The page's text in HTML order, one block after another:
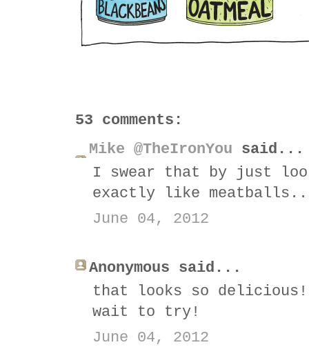
53 comments:
Mike @TheIronYou said...
I swear that by just
exactly like
June 04, 2012
Anonymous said...
that looks so
wait to try!
June 04, 2012